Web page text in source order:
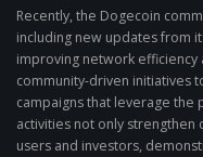
Recently, the Dogecoin
including new updates from
improving network
community-driven initiatives
campaigns that leverage the
activities not only
users and investors,